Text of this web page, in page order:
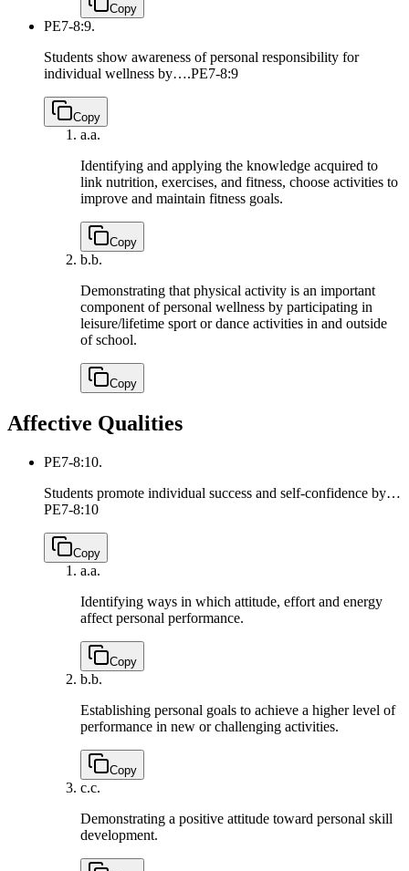
Copy
PE7-8:9.
Students show awareness of personal responsibility for
individual wellness by….PE7-8:9
Copy
a.a.
Identifying and applying the knowledge acquired to
link nutrition, exercises, and fitness, choose activities to
improve and maintain fitness goals.
Copy
b.b.
Demonstrating that physical activity is an important
component of personal wellness by participating in
leisure/lifetime sport or dance activities in and outside
of school.
Copy
Affective Qualities
PE7-8:10.
Students promote individual success and self-confidence by…
PE7-8:10
Copy
a.a.
Identifying ways in which attitude, effort and energy
affect personal performance.
Copy
b.b.
Establishing personal goals to achieve a higher level of
performance in new or challenging activities.
Copy
c.c.
Demonstrating a positive attitude toward personal skill
development.